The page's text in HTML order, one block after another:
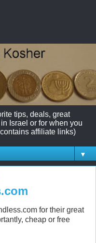
tips, deals, great
Israel or for when you
affiliate links)
▼
for their great
cheap or free